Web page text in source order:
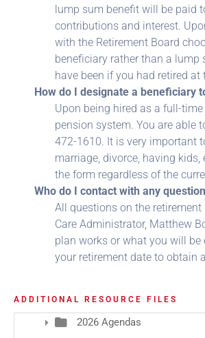
lump sum benefit will be paid
contributions and interest.
with the Retirement Board
beneficiary rather than a
have been if you had retired
How do I designate a beneficiary
Upon being hired as a full-
pension system. You are able
472-1610. It is very important
marriage, divorce, having
the form regardless of the
Who do I contact with any
All questions on the
Care Administrator, Matthew
plan works or what you will
your retirement date to obtain
ADDITIONAL RESOURCE FILES
2026 Agendas